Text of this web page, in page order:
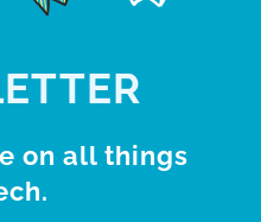
on all things